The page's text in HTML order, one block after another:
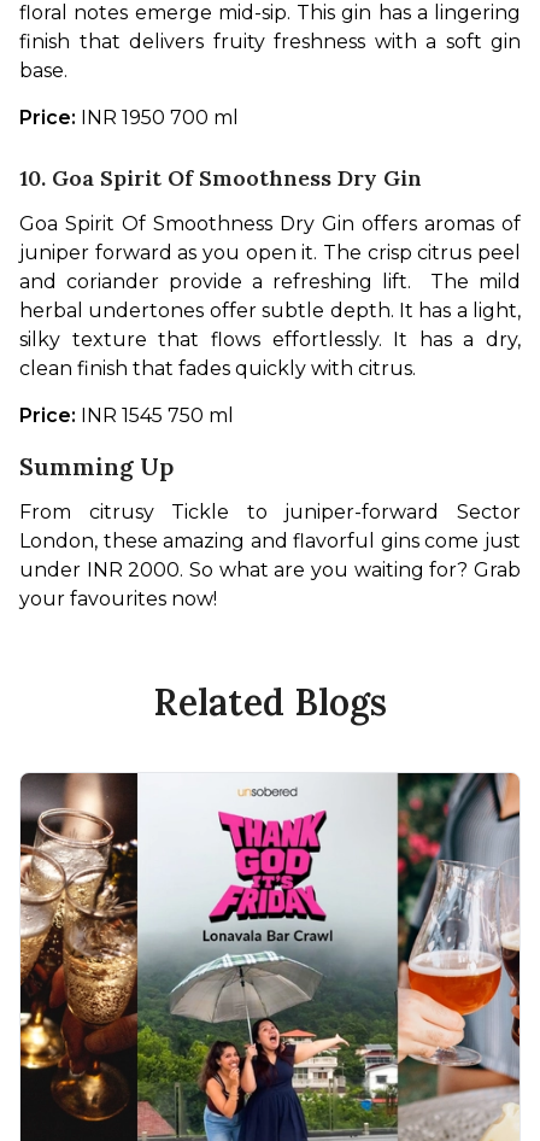
floral notes emerge mid-sip. This gin has a lingering
finish that delivers fruity freshness with a soft gin
base.
Price: INR 1950 700 ml
10. Goa Spirit Of Smoothness Dry Gin
Goa Spirit Of Smoothness Dry Gin offers aromas of
juniper forward as you open it. The crisp citrus peel
and coriander provide a refreshing lift.  The mild
herbal undertones offer subtle depth. It has a light,
silky texture that flows effortlessly. It has a dry,
clean finish that fades quickly with citrus.
Price: INR 1545 750 ml
Summing Up
From citrusy Tickle to juniper-forward Sector
London, these amazing and flavorful gins come just
under INR 2000. So what are you waiting for? Grab
your favourites now!
Related Blogs